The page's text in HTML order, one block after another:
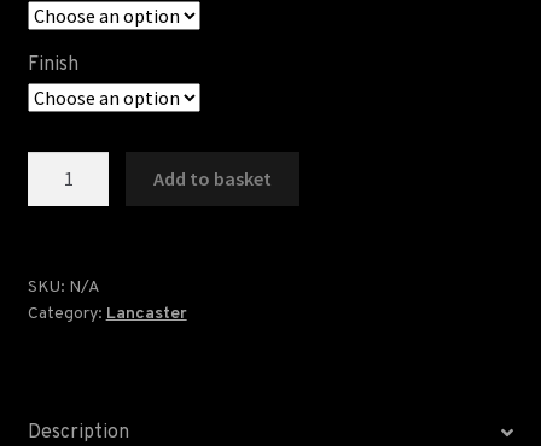
Finish
Add to basket
SKU: N/A
Category: Lancaster
Description